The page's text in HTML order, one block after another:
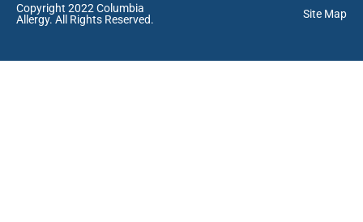
Copyright 2022 Columbia
Allergy. All Rights Reserved.
Site Map